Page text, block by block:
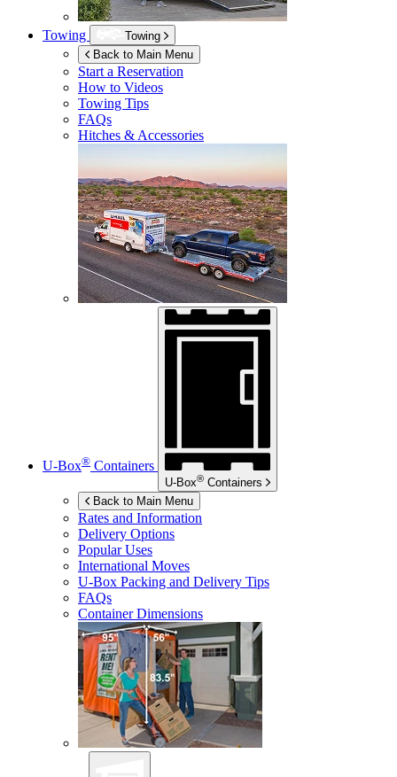
Towing
Towing
Back to Main Menu
Start a Reservation
How to Videos
Towing Tips
FAQs
Hitches & Accessories
U-Box® Containers
U-Box® Containers
Back to Main Menu
Rates and Information
Delivery Options
Popular Uses
International Moves
U-Box Packing and Delivery Tips
FAQs
Container Dimensions